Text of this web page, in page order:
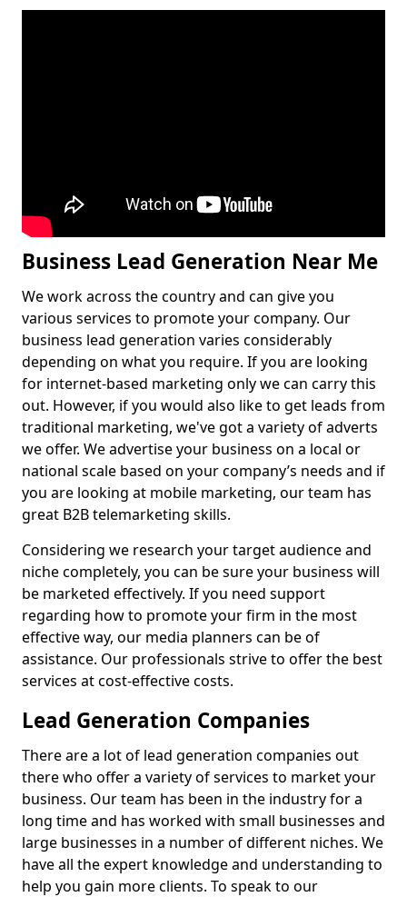
Business Lead Generation Near Me
We work across the country and can give you
various services to promote your company. Our
business lead generation varies considerably
depending on what you require. If you are looking
for internet-based marketing only we can carry this
out. However, if you would also like to get leads from
traditional marketing, we've got a variety of adverts
we offer. We advertise your business on a local or
national scale based on your company’s needs and if
you are looking at mobile marketing, our team has
great B2B telemarketing skills.
Considering we research your target audience and
niche completely, you can be sure your business will
be marketed effectively. If you need support
regarding how to promote your firm in the most
effective way, our media planners can be of
assistance. Our professionals strive to offer the best
services at cost-effective costs.
Lead Generation Companies
There are a lot of lead generation companies out
there who offer a variety of services to market your
business. Our team has been in the industry for a
long time and has worked with small businesses and
large businesses in a number of different niches. We
have all the expert knowledge and understanding to
help you gain more clients. To speak to our